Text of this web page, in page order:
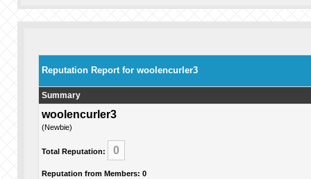
Reputation Report for woolencurler3
Summary
woolencurler3
(Newbie)
Total Reputation: 0
Reputation from Members: 0